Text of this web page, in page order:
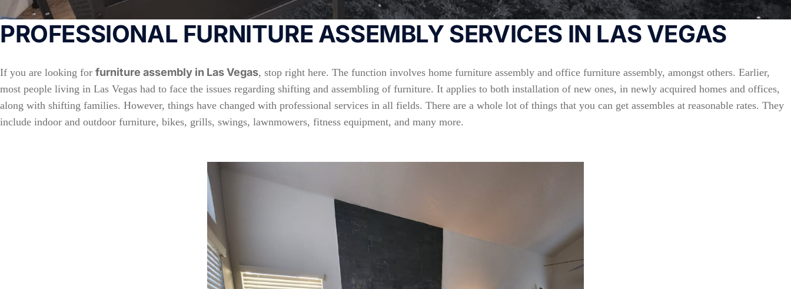
PROFESSIONAL FURNITURE ASSEMBLY SERVICES IN LAS VEGAS
If you are looking for furniture assembly in Las Vegas, stop right here. The function involves home furniture assembly and office furniture assembly, amongst others. Earlier,
most people living in Las Vegas had to face the issues regarding shifting and assembling of furniture. It applies to both installation of new ones, in newly acquired homes and offices,
along with shifting families. However, things have changed with professional services in all fields. There are a whole lot of things that you can get assembles at reasonable rates. They
include indoor and outdoor furniture, bikes, grills, swings, lawnmowers, fitness equipment, and many more.